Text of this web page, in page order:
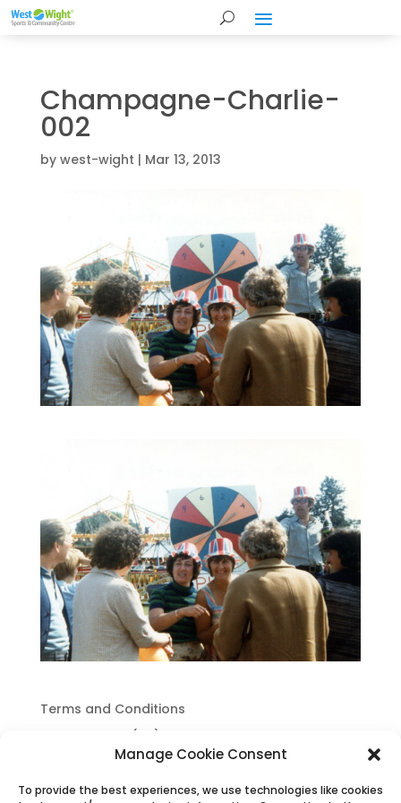
Manage Cookie Consent
To provide the best experiences, we use technologies like cookies
Champagne-Charlie-
002
by west-wight | Mar 13, 2013
Terms and Conditions
Cookie Policy (UK)
Privacy Policy